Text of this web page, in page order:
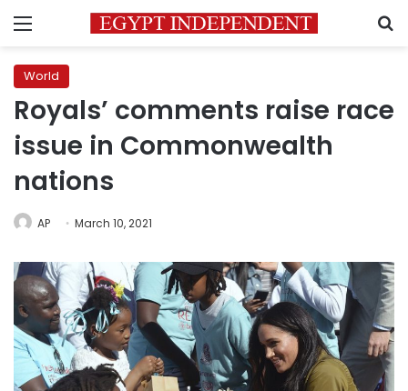
Menu
World
Royals’ comments raise race
issue in Commonwealth
nations
AP March 10, 2021